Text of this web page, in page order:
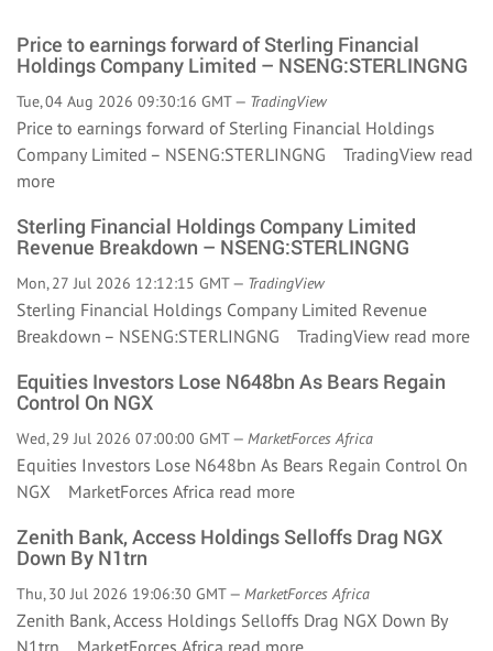
Price to earnings forward of Sterling Financial
Holdings Company Limited – NSENG:STERLINGNG
Tue, 04 Aug 2026 09:30:16 GMT — TradingView
Price to earnings forward of Sterling Financial Holdings
Company Limited – NSENG:STERLINGNG TradingView read
more
Sterling Financial Holdings Company Limited
Revenue Breakdown – NSENG:STERLINGNG
Mon, 27 Jul 2026 12:12:15 GMT — TradingView
Sterling Financial Holdings Company Limited Revenue
Breakdown – NSENG:STERLINGNG TradingView read more
Equities Investors Lose N648bn As Bears Regain
Control On NGX
Wed, 29 Jul 2026 07:00:00 GMT — MarketForces Africa
Equities Investors Lose N648bn As Bears Regain Control On
NGX MarketForces Africa read more
Zenith Bank, Access Holdings Selloffs Drag NGX
Down By N1trn
Thu, 30 Jul 2026 19:06:30 GMT — MarketForces Africa
Zenith Bank, Access Holdings Selloffs Drag NGX Down By
N1trn MarketForces Africa read more